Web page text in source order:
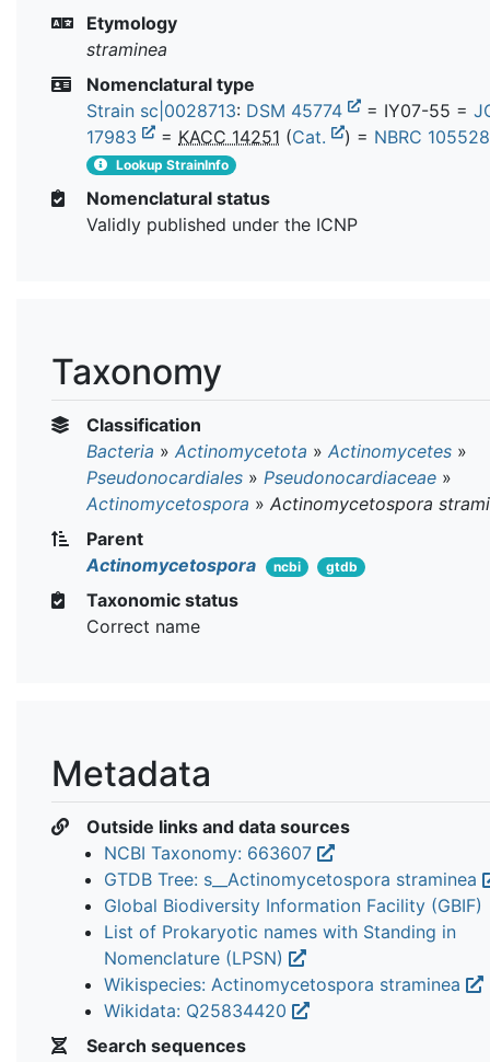
Etymology
straminea
Nomenclatural type
Strain sc|0028713: DSM 45774 = IY07-55 =
17983
= KACC 14251 (Cat. ) = NBRC
Lookup StrainInfo
Nomenclatural status
Validly published under the ICNP
Taxonomy
Classification
Bacteria » Actinomycetota » Actinomycetes »
Pseudonocardiales » Pseudonocardiaceae »
Actinomycetospora » Actinomycetospora
Parent
Actinomycetospora
ncbi gtdb
Taxonomic status
Correct name
Metadata
Outside links and data sources
NCBI Taxonomy: 663607
GTDB Tree: s__Actinomycetospora straminea
Global Biodiversity Information Facility (GBIF)
List of Prokaryotic names with Standing in
Nomenclature (LPSN)
Wikispecies: Actinomycetospora straminea
Wikidata: Q25834420
Search sequences